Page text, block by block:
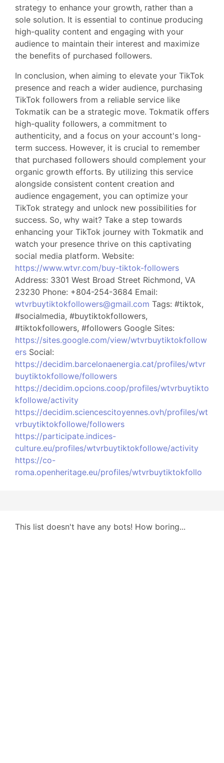
strategy to enhance your growth, rather than a
sole solution. It is essential to continue producing
high-quality content and engaging with your
audience to maintain their interest and maximize
the benefits of purchased followers.
In conclusion, when aiming to elevate your TikTok
presence and reach a wider audience, purchasing
TikTok followers from a reliable service like
Tokmatik can be a strategic move. Tokmatik offers
high-quality followers, a commitment to
authenticity, and a focus on your account's long-
term success. However, it is crucial to remember
that purchased followers should complement your
organic growth efforts. By utilizing this service
alongside consistent content creation and
audience engagement, you can optimize your
TikTok strategy and unlock new possibilities for
success. So, why wait? Take a step towards
enhancing your TikTok journey with Tokmatik and
watch your presence thrive on this captivating
social media platform. Website:
https://www.wtvr.com/buy-tiktok-followers
Address: 3301 West Broad Street Richmond, VA
23230 Phone: +804-254-3684 Email:
wtvrbuytiktokfollowers@gmail.com Tags: #tiktok,
#socialmedia, #buytiktokfollowers,
#tiktokfollowers, #followers Google Sites:
https://sites.google.com/view/wtvrbuytiktokfollow
ers Social:
https://decidim.barcelonaenergia.cat/profiles/wtvr
buytiktokfollowe/followers
https://decidim.opcions.coop/profiles/wtvrbuytikto
kfollowe/activity
https://decidim.sciencescitoyennes.ovh/profiles/wt
vrbuytiktokfollowe/followers
https://participate.indices-
culture.eu/profiles/wtvrbuytiktokfollowe/activity
https://co-
roma.openheritage.eu/profiles/wtvrbuytiktokfollo
This list doesn't have any bots! How boring...